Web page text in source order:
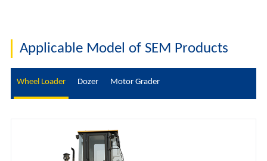
Applicable Model of SEM Products
Wheel Loader Dozer Motor Grader